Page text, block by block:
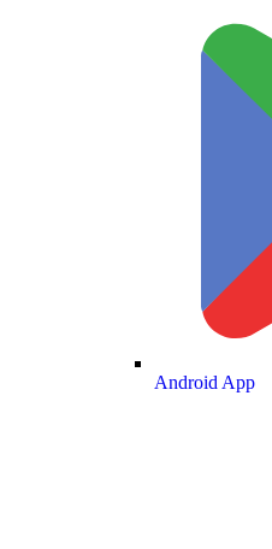
Android App